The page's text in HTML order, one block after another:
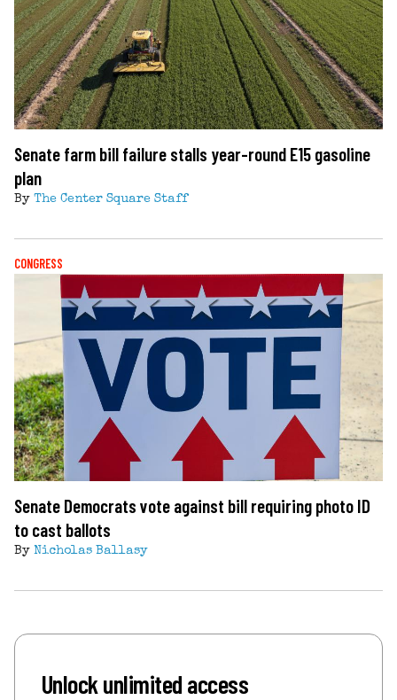
Senate farm bill failure stalls year-round E15 gasoline
plan
By The Center Square Staff
CONGRESS
Senate Democrats vote against bill requiring photo ID
to cast ballots
By Nicholas Ballasy
Unlock unlimited access